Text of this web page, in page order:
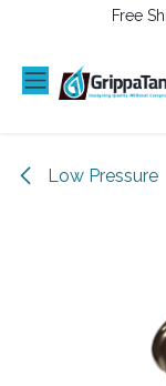
SKIP TO CONTENTFree
Low Pressure